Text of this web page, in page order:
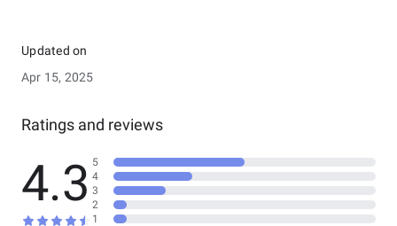
Updated on
Apr 15, 2025
Ratings and reviews
4.3 5
4
3
2
1